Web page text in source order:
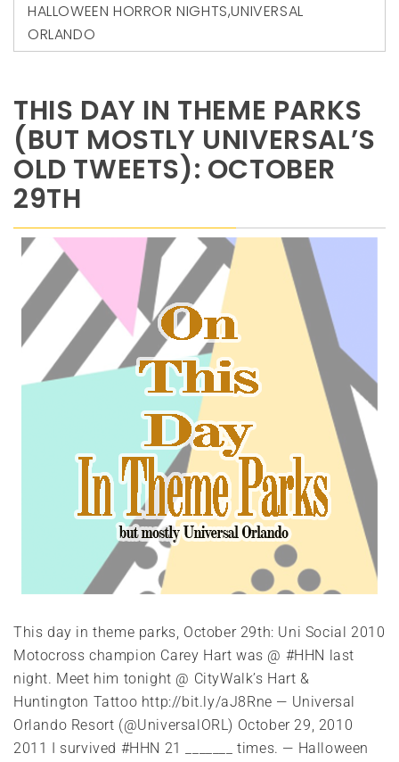
HALLOWEEN HORROR NIGHTS,UNIVERSAL
ORLANDO
THIS DAY IN THEME PARKS
(BUT MOSTLY UNIVERSAL’S
OLD TWEETS): OCTOBER
29TH
This day in theme parks, October 29th: Uni Social 2010
Motocross champion Carey Hart was @ #HHN last
night. Meet him tonight @ CityWalk’s Hart &
Huntington Tattoo http://bit.ly/aJ8Rne — Universal
Orlando Resort (@UniversalORL) October 29, 2010
2011 I survived #HHN 21 _______ times. — Halloween